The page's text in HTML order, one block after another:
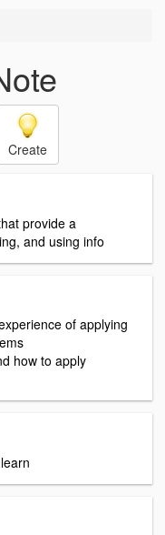
Create
provide a
and using info
of applying
how to apply